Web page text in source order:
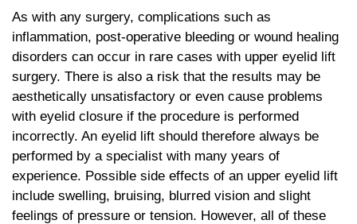
As with any surgery, complications such as
inflammation, post-operative bleeding or wound healing
disorders can occur in rare cases with upper eyelid lift
surgery. There is also a risk that the results may be
aesthetically unsatisfactory or even cause problems
with eyelid closure if the procedure is performed
incorrectly. An eyelid lift should therefore always be
performed by a specialist with many years of
experience. Possible side effects of an upper eyelid lift
include swelling, bruising, blurred vision and slight
feelings of pressure or tension. However, all of these